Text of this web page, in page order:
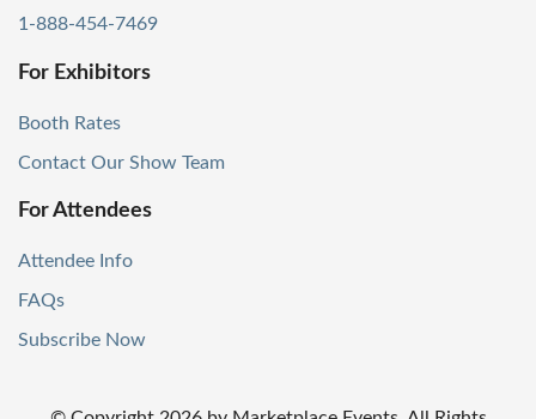
1-888-454-7469
For Exhibitors
Booth Rates
Contact Our Show Team
For Attendees
Attendee Info
FAQs
Subscribe Now